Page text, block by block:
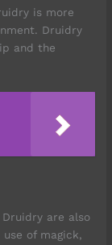
is more
Druidry
and the
Druidry are also
of magick,